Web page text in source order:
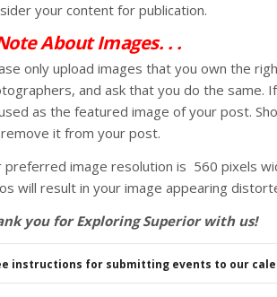
your content for publication.
About Images. . .
only upload images that you own the
and ask that you do the same.
as the featured image of your post.
it from your post.
preferred image resolution is 560 pixels
will result in your image appearing
you for Exploring Superior with us!
instructions for submitting events to our